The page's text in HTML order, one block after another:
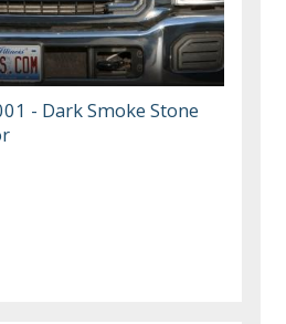
- Dark Smoke Stone